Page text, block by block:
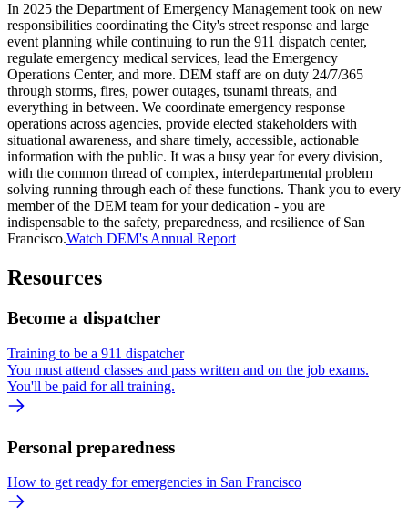
In 2025 the Department of Emergency Management took on new
responsibilities coordinating the City's street response and large
event planning while continuing to run the 911 dispatch center,
regulate emergency medical services, lead the Emergency
Operations Center, and more. DEM staff are on duty 24/7/365
through storms, fires, power outages, tsunami threats, and
everything in between. We coordinate emergency response
operations across agencies, provide elected stakeholders with
situational awareness, and share timely, accessible, actionable
information with the public. It was a busy year for every division,
with the common thread of complex, interdepartmental problem
solving running through each of these functions. Thank you to every
member of the DEM team for your dedication - you are
indispensable to the safety, preparedness, and resilience of San
Francisco.Watch DEM's Annual Report
Resources
Become a dispatcher
Training to be a 911 dispatcher
You must attend classes and pass written and on the job exams.
You'll be paid for all training.
Personal preparedness
How to get ready for emergencies in San Francisco